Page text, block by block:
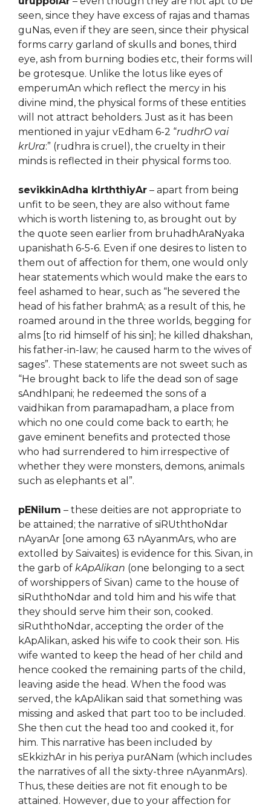
seen, since they have excess of rajas and thamas
guNas, even if they are seen, since their physical
forms carry garland of skulls and bones, third
eye, ash from burning bodies etc, their forms will
be grotesque. Unlike the lotus like eyes of
emperumAn which reflect the mercy in his
divine mind, the physical forms of these entities
will not attract beholders. Just as it has been
mentioned in yajur vEdham 6-2 “rudhrO vai
krUra:” (rudhra is cruel), the cruelty in their
minds is reflected in their physical forms too.
sevikkinAdha kIrththiyAr – apart from being
unfit to be seen, they are also without fame
which is worth listening to, as brought out by
the quote seen earlier from bruhadhAraNyaka
upanishath 6-5-6. Even if one desires to listen to
them out of affection for them, one would only
hear statements which would make the ears to
feel ashamed to hear, such as “he severed the
head of his father brahmA; as a result of this, he
roamed around in the three worlds, begging for
alms [to rid himself of his sin]; he killed dhakshan,
his father-in-law; he caused harm to the wives of
sages”. These statements are not sweet such as
“He brought back to life the dead son of sage
sAndhIpani; he redeemed the sons of a
vaidhikan from paramapadham, a place from
which no one could come back to earth; he
gave eminent benefits and protected those
who had surrendered to him irrespective of
whether they were monsters, demons, animals
such as elephants et al”.
pENilum – these deities are not appropriate to
be attained; the narrative of siRUththoNdar
nAyanAr [one among 63 nAyanmArs, who are
extolled by Saivaites) is evidence for this. Sivan, in
the garb of kApAlikan (one belonging to a sect
of worshippers of Sivan) came to the house of
siRuththoNdar and told him and his wife that
they should serve him their son, cooked.
siRuththoNdar, accepting the order of the
kApAlikan, asked his wife to cook their son. His
wife wanted to keep the head of her child and
hence cooked the remaining parts of the child,
leaving aside the head. When the food was
served, the kApAlikan said that something was
missing and asked that part too to be included.
She then cut the head too and cooked it, for
him. This narrative has been included by
sEkkizhAr in his periya purANam (which includes
the narratives of all the sixty-three nAyanmArs).
Thus, these deities are not fit enough to be
attained. However, due to your affection for